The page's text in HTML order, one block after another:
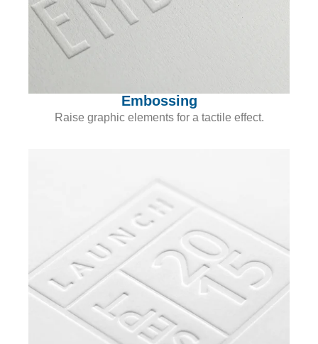
Embossing
Raise graphic elements for a tactile effect.